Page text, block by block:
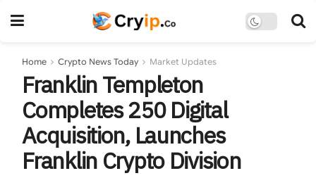
Home Crypto News Today Market Updates
Franklin Templeton
Completes 250 Digital
Acquisition, Launches
Franklin Crypto Division